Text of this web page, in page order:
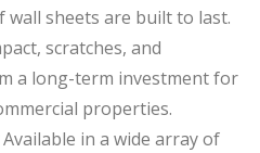
sheets are built to last.
scratches, and
a long-term investment for
properties.
Available in a wide array of